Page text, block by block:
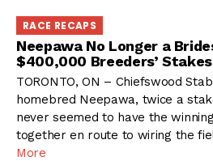
RACE RECAPS
Neepawa No Longer a
$400,000 Breeders’ Stakes
TORONTO, ON – Chiefswood
homebred Neepawa, twice a
never seemed to have the
together en route to wiring the
More